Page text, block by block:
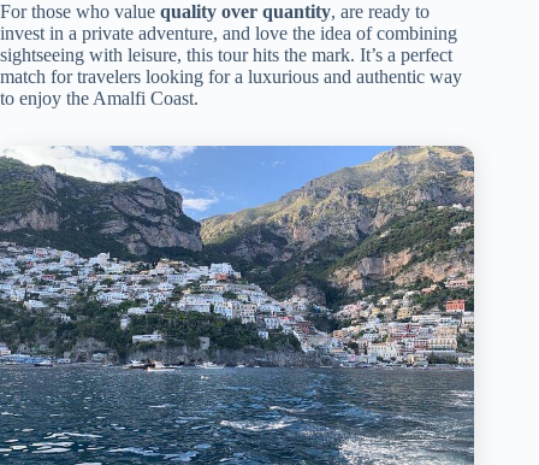
For those who value quality over quantity, are ready to
invest in a private adventure, and love the idea of combining
sightseeing with leisure, this tour hits the mark. It’s a perfect
match for travelers looking for a luxurious and authentic way
to enjoy the Amalfi Coast.